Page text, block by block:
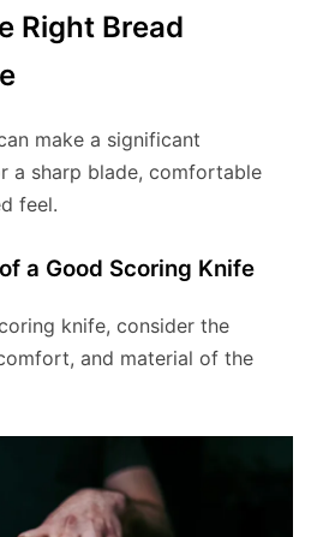
Right Bread
make a significant
a sharp blade, comfortable
feel.
a Good Scoring Knife
knife, consider the
and material of the